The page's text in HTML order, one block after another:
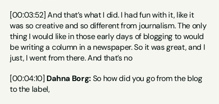
[00:03:52] And that’s what I did. I had fun with it, like it
was so creative and so different from journalism. The only
thing I would like in those early days of blogging to would
be writing a column in a newspaper. So it was great, and I
just, I went from there. And that’s no
[00:04:10] Dahna Borg: So how did you go from the blog
to the label,